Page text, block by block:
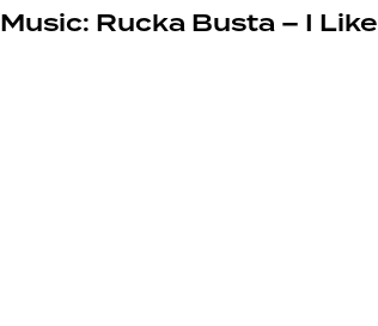
Music: Rucka Busta – I Like